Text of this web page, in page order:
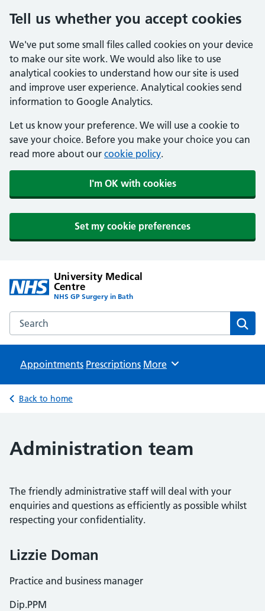
Tell us whether you accept cookies
We've put some small files called cookies on your device
to make our site work. We would also like to use
analytical cookies to understand how our site is used
and improve user experience. Analytical cookies send
information to Google Analytics.
Let us know your preference. We will use a cookie to
save your choice. Before you make your choice you can
read more about our cookie policy.
I'm OK with cookies
Set my cookie preferences
University Medical
Centre
NHS GP Surgery in Bath
Search the University Medical Centre website
Appointments Prescriptions Browse
More
Back to home
Administration team
The friendly administrative staff will deal with your
enquiries and questions as efficiently as possible whilst
respecting your confidentiality.
Lizzie Doman
Practice and business manager
Dip.PPM